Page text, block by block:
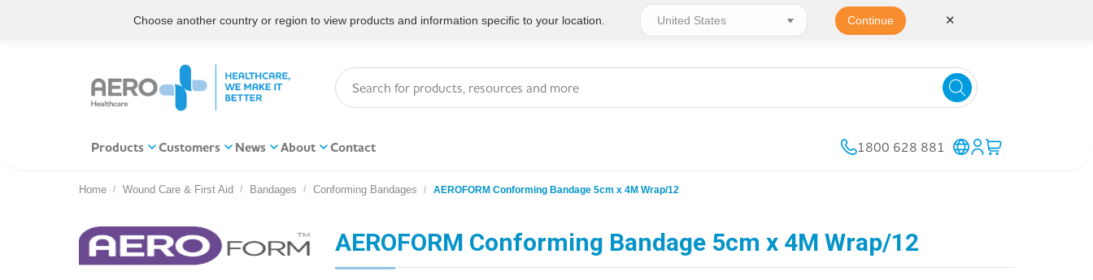
Products
Series 1 - Personal
Workplace Compliant
Series 5 - Medium Size
Customers News About Contact 1800 628 881
You are here:
Home Wound Care & First Aid Bandages Conforming Bandages AEROFORM Conforming Bandage 5cm x 4M Wrap/12
AEROFORM Conforming Bandage 5cm x 4M Wrap/12
Choose another country or region to view products and information specific to your location. Continue ✕